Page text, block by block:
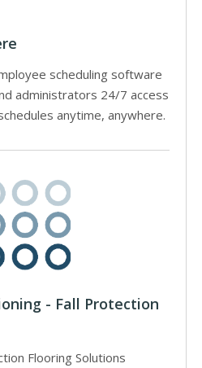
scheduling software
administrators 24/7 access
anytime, anywhere.
- Fall Protection
Flooring Solutions